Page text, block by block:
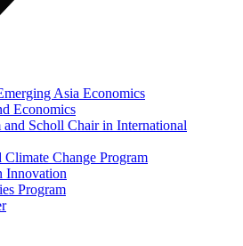
Asia Economics
Economics
and Scholl Chair in International
Change Program
Innovation
Program